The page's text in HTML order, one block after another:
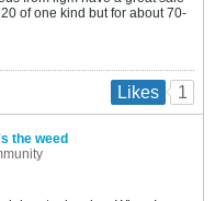
of one kind but for about 70-
Likes 1
the weed